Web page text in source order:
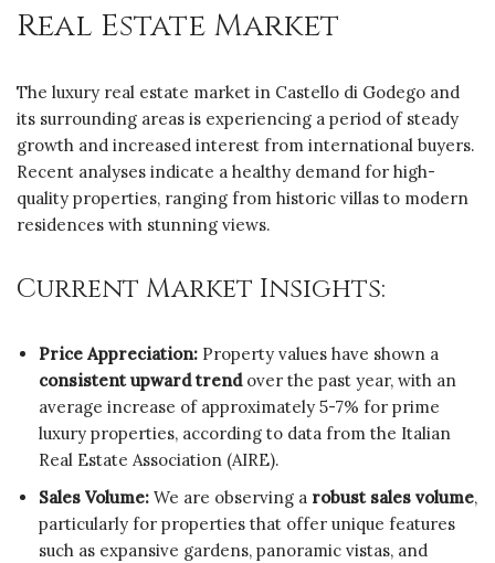
Real Estate Market
The luxury real estate market in Castello di Godego and
its surrounding areas is experiencing a period of steady
growth and increased interest from international buyers.
Recent analyses indicate a healthy demand for high-
quality properties, ranging from historic villas to modern
residences with stunning views.
Current Market Insights:
Price Appreciation: Property values have shown a
consistent upward trendover the past year, with an
average increase of approximately 5-7% for prime
luxury properties, according to data from the Italian
Real Estate Association (AIRE).
Sales Volume: We are observing a robust sales volume,
particularly for properties that offer unique features
such as expansive gardens, panoramic vistas, and